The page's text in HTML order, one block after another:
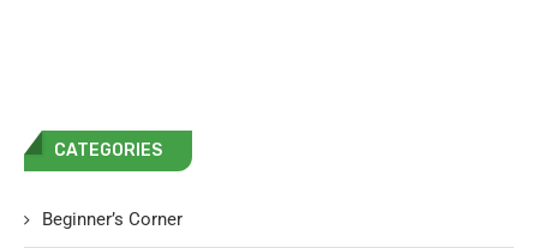
CATEGORIES
Beginner’s Corner